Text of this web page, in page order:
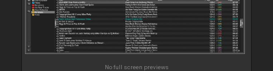
No full screen previews